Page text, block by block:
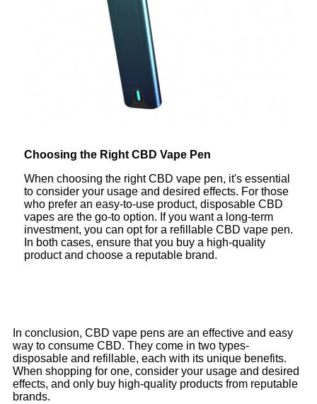
Choosing the Right CBD Vape Pen
When choosing the right CBD vape pen, it's essential
to consider your usage and desired effects. For those
who prefer an easy-to-use product, disposable CBD
vapes are the go-to option. If you want a long-term
investment, you can opt for a refillable CBD vape pen.
In both cases, ensure that you buy a high-quality
product and choose a reputable brand.
In conclusion, CBD vape pens are an effective and easy
way to consume CBD. They come in two types-
disposable and refillable, each with its unique benefits.
When shopping for one, consider your usage and desired
effects, and only buy high-quality products from reputable
brands.